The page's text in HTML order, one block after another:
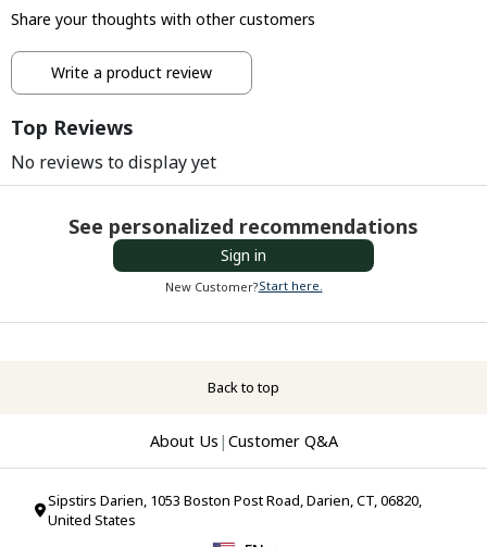
Share your thoughts with other customers
Write a product review
Top Reviews
No reviews to display yet
See personalized recommendations
Sign in
New Customer?Start here.
Back to top
About Us | Customer Q&A
Sipstirs Darien, 1053 Boston Post Road, Darien, CT, 06820,
United States